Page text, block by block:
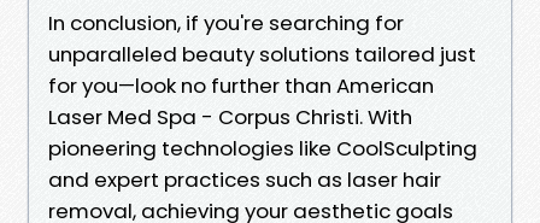
In conclusion, if you're searching for
unparalleled beauty solutions tailored just
for you—look no further than American
Laser Med Spa - Corpus Christi. With
pioneering technologies like CoolSculpting
and expert practices such as laser hair
removal, achieving your aesthetic goals